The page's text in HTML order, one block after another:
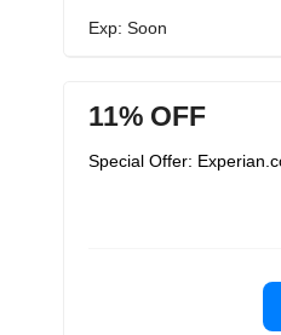
Exp: Soon
11% OFF
Special Offer: